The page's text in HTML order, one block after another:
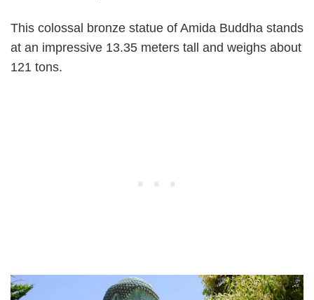
This colossal bronze statue of Amida Buddha stands
at an impressive 13.35 meters tall and weighs about
121 tons.